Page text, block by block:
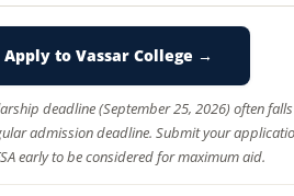
Apply to Vassar College →
deadline (September 25, 2026) often falls
admission deadline. Submit your
early to be considered for maximum aid.